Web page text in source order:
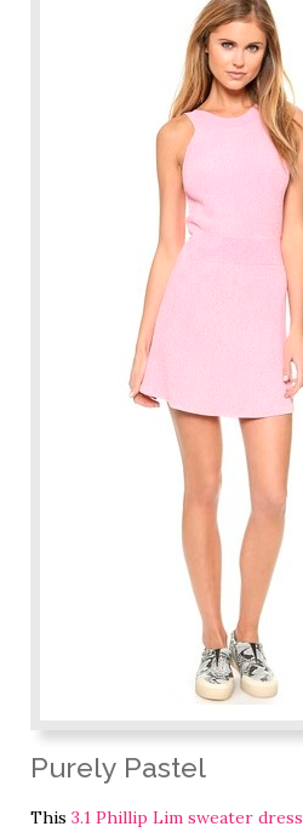
Purely Pastel
This 3.1 Phillip Lim sweater dress